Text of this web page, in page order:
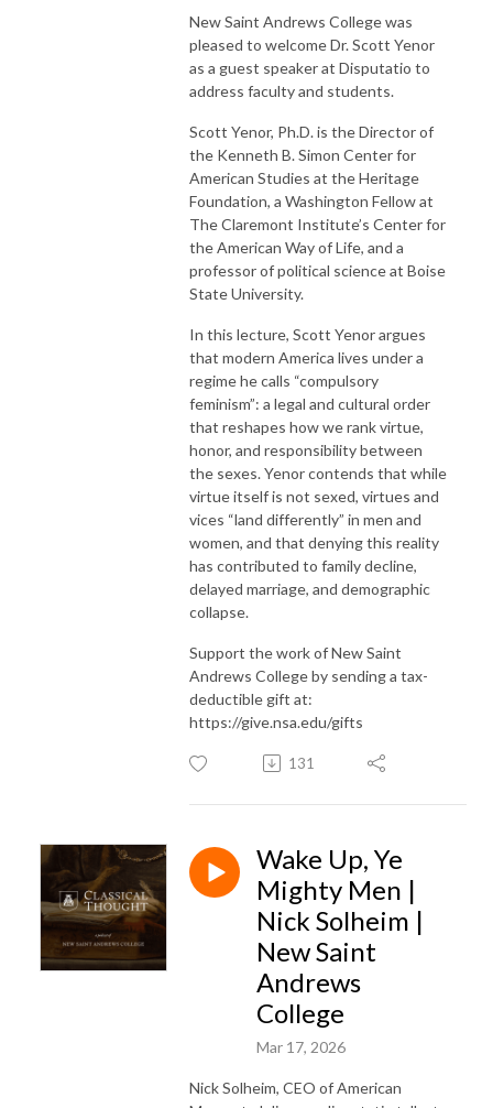
New Saint Andrews College was
pleased to welcome Dr. Scott Yenor
as a guest speaker at Disputatio to
address faculty and students.
Scott Yenor, Ph.D. is the Director of
the Kenneth B. Simon Center for
American Studies at the Heritage
Foundation, a Washington Fellow at
The Claremont Institute’s Center for
the American Way of Life, and a
professor of political science at Boise
State University.
In this lecture, Scott Yenor argues
that modern America lives under a
regime he calls “compulsory
feminism”: a legal and cultural order
that reshapes how we rank virtue,
honor, and responsibility between
the sexes. Yenor contends that while
virtue itself is not sexed, virtues and
vices “land differently” in men and
women, and that denying this reality
has contributed to family decline,
delayed marriage, and demographic
collapse.
Support the work of New Saint
Andrews College by sending a tax-
deductible gift at:
https://give.nsa.edu/gifts
131
Wake Up, Ye
Mighty Men |
Nick Solheim |
New Saint
Andrews
College
Mar 17, 2026
Nick Solheim, CEO of American